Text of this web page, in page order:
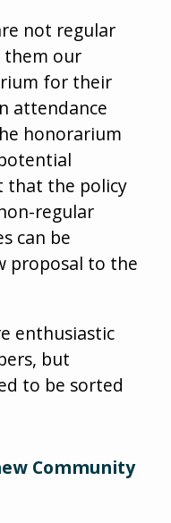
not regular
them our
for their
attendance
honorarium
that the policy
regular
can be
proposal to the
enthusiastic
but
to be sorted
Community